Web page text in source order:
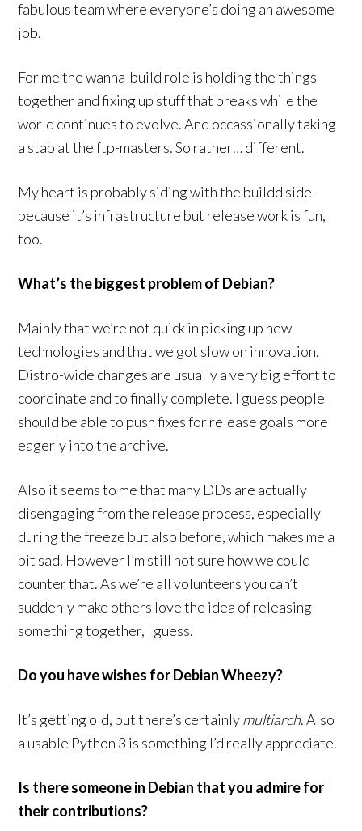
fabulous team where everyone’s doing an awesome
job.
For me the wanna-build role is holding the things
together and fixing up stuff that breaks while the
world continues to evolve. And occassionally taking
a stab at the ftp-masters. So rather… different.
My heart is probably siding with the buildd side
because it’s infrastructure but release work is fun,
too.
What’s the biggest problem of Debian?
Mainly that we’re not quick in picking up new
technologies and that we got slow on innovation.
Distro-wide changes are usually a very big effort to
coordinate and to finally complete. I guess people
should be able to push fixes for release goals more
eagerly into the archive.
Also it seems to me that many DDs are actually
disengaging from the release process, especially
during the freeze but also before, which makes me a
bit sad. However I’m still not sure how we could
counter that. As we’re all volunteers you can’t
suddenly make others love the idea of releasing
something together, I guess.
Do you have wishes for Debian Wheezy?
It’s getting old, but there’s certainlymultiarch. Also
a usable Python 3 is something I’d really appreciate.
Is there someone in Debian that you admire for
their contributions?